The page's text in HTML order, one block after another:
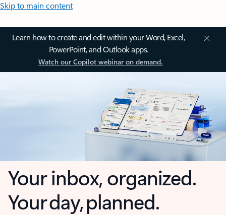
Skip to main content
Learn how to create and edit within your Word, Excel,
PowerPoint, and Outlook apps.
Watch our Copilot webinar on demand.
Your inbox, organized.
Your day, planned.